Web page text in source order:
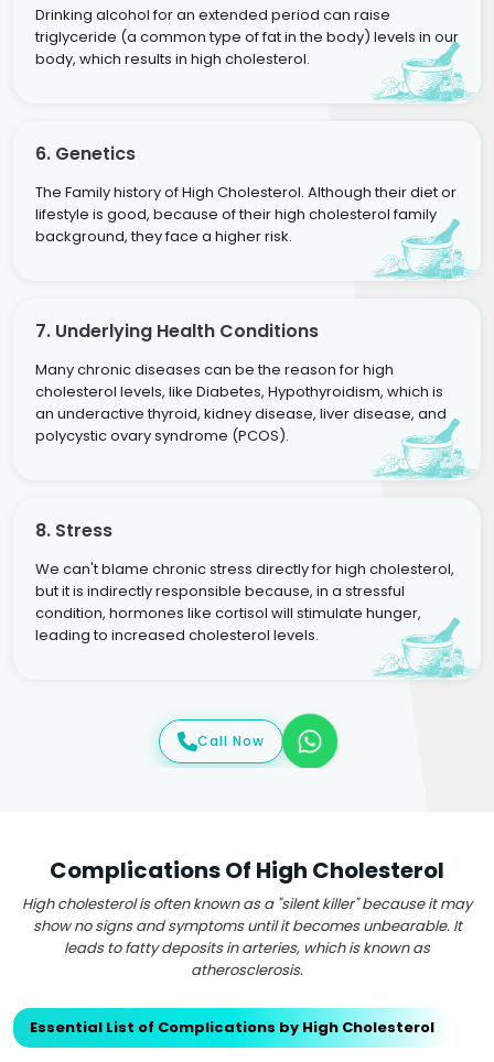
Drinking alcohol for an extended period can raise
triglyceride (a common type of fat in the body) levels in our
body, which results in high cholesterol.
6. Genetics
The Family history of High Cholesterol. Although their diet or
lifestyle is good, because of their high cholesterol family
background, they face a higher risk.
7. Underlying Health Conditions
Many chronic diseases can be the reason for high
cholesterol levels, like Diabetes, Hypothyroidism, which is
an underactive thyroid, kidney disease, liver disease, and
polycystic ovary syndrome (PCOS).
8. Stress
We can't blame chronic stress directly for high cholesterol,
but it is indirectly responsible because, in a stressful
condition, hormones like cortisol will stimulate hunger,
leading to increased cholesterol levels.
Call Now
Complications Of High Cholesterol
High cholesterol is often known as a "silent killer" because it may
show no signs and symptoms until it becomes unbearable. It
leads to fatty deposits in arteries, which is known as
atherosclerosis.
Essential List of Complications by High Cholesterol